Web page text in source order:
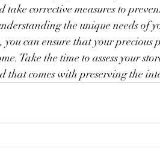
take corrective measures to
the unique needs
you can ensure that your
Take the time to assess your
that comes with preserving the